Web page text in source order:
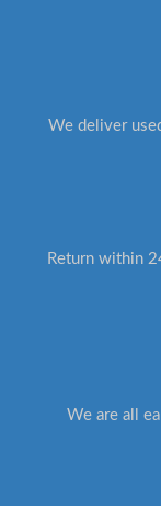
We deliver
Return within
We are all